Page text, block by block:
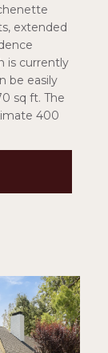
extended
is currently
be easily
sq ft. The
400